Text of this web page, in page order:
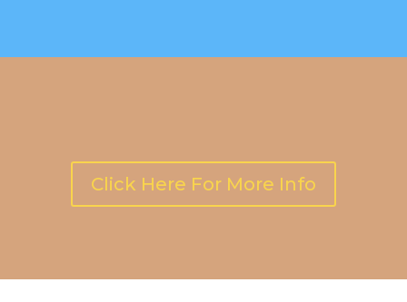
Click Here For More Info